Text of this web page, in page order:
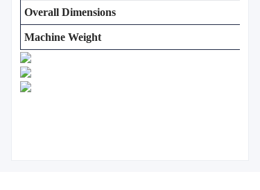
Overall Dimensions
Machine Weight